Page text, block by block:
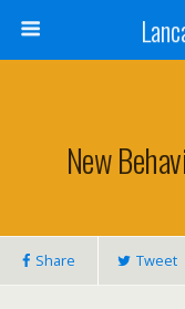
New
Share Tweet